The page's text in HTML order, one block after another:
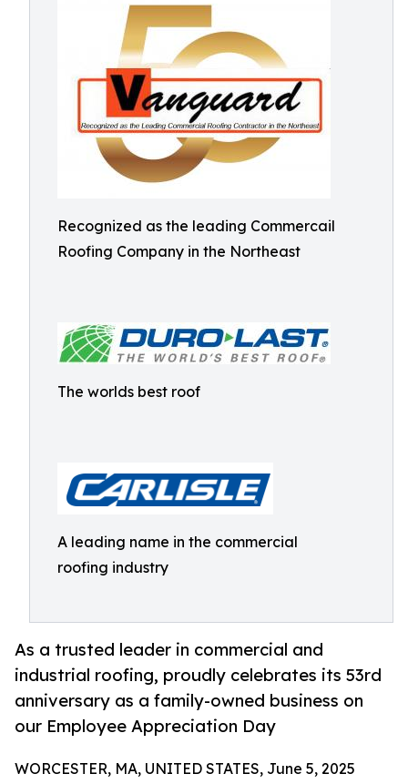
Recognized as the leading Commercail
Roofing Company in the Northeast
The worlds best roof
A leading name in the commercial
roofing industry
As a trusted leader in commercial and
industrial roofing, proudly celebrates its 53rd
anniversary as a family-owned business on
our Employee Appreciation Day
WORCESTER, MA, UNITED STATES, June 5, 2025